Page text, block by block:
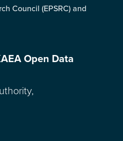
Council (EPSRC) and
Open Data